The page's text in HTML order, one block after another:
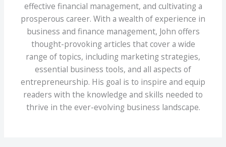
effective financial management, and cultivating a
prosperous career. With a wealth of experience in
business and finance management, John offers
thought-provoking articles that cover a wide
range of topics, including marketing strategies,
essential business tools, and all aspects of
entrepreneurship. His goal is to inspire and equip
readers with the knowledge and skills needed to
thrive in the ever-evolving business landscape.